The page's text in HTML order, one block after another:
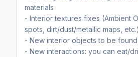
materials
- Interior textures fixes (Ambient
spots, dirt/dust/metallic maps, etc.)
- New interior objects to be found!
- New interactions: you can eat/